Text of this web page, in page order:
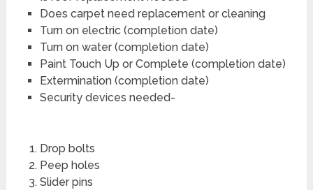
Does carpet need replacement or cleaning
Turn on electric (completion date)
Turn on water (completion date)
Paint Touch Up or Complete (completion date)
Extermination (completion date)
Security devices needed-
Drop bolts
Peep holes
Slider pins